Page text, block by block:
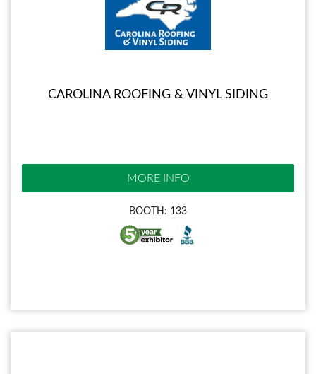
CAROLINA ROOFING & VINYL SIDING
MORE INFO
BOOTH: 133